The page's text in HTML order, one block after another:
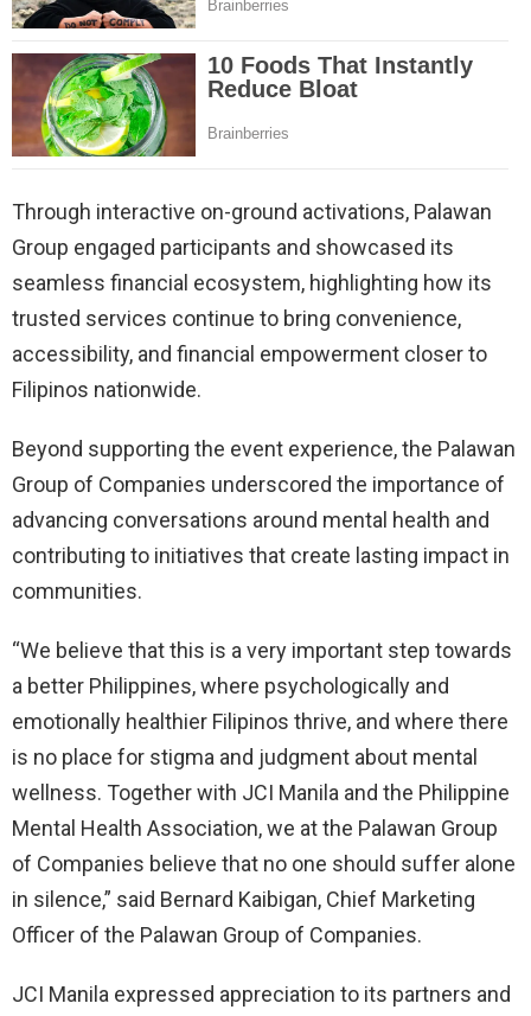
Through interactive on-ground activations, Palawan
Group engaged participants and showcased its
seamless financial ecosystem, highlighting how its
trusted services continue to bring convenience,
accessibility, and financial empowerment closer to
Filipinos nationwide.
Beyond supporting the event experience, the Palawan
Group of Companies underscored the importance of
advancing conversations around mental health and
contributing to initiatives that create lasting impact in
communities.
“We believe that this is a very important step towards
a better Philippines, where psychologically and
emotionally healthier Filipinos thrive, and where there
is no place for stigma and judgment about mental
wellness. Together with JCI Manila and the Philippine
Mental Health Association, we at the Palawan Group
of Companies believe that no one should suffer alone
in silence,” said Bernard Kaibigan, Chief Marketing
Officer of the Palawan Group of Companies.
JCI Manila expressed appreciation to its partners and